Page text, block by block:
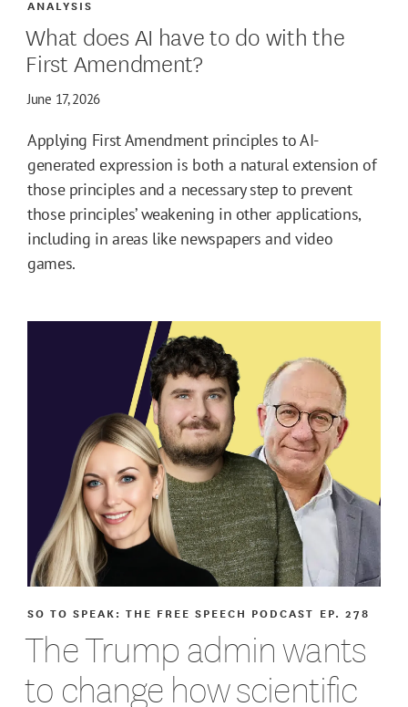
What does AI have to do with the
First Amendment?
June 17, 2026
ANALYSIS
Applying First Amendment principles to AI-
generated expression is both a natural extension of
those principles and a necessary step to prevent
those principles’ weakening in other applications,
including in areas like newspapers and video
games.
The Trump admin wants
to change how scientific
SO TO SPEAK: THE FREE SPEECH PODCAST EP. 278